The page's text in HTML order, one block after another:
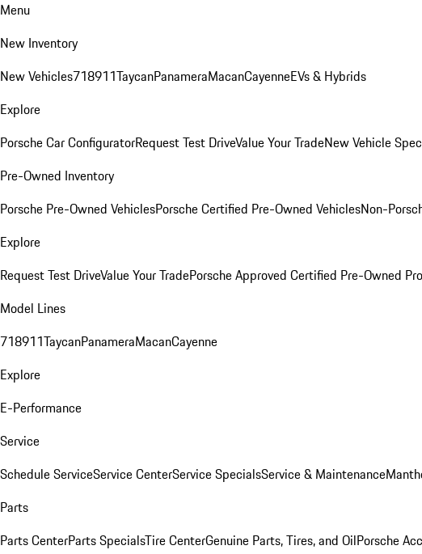
Menu
New Inventory
New Vehicles718911TaycanPanameraMacanCayenneEVs & Hybrids
Explore
Porsche Car ConfiguratorRequest Test DriveValue Your TradeNew Vehicle
Pre-Owned Inventory
Porsche Pre-Owned VehiclesPorsche Certified Pre-Owned VehiclesNon-
Explore
Request Test DriveValue Your TradePorsche Approved Certified Pre-Owned
Model Lines
718911TaycanPanameraMacanCayenne
Explore
E-Performance
Service
Schedule ServiceService CenterService SpecialsService & Maintenance
Parts
Parts CenterParts SpecialsTire CenterGenuine Parts, Tires, and OilPorsche